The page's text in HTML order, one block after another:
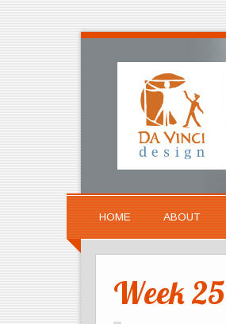
HOME ABOUT
Week